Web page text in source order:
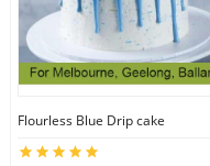
Flourless Blue Drip cake